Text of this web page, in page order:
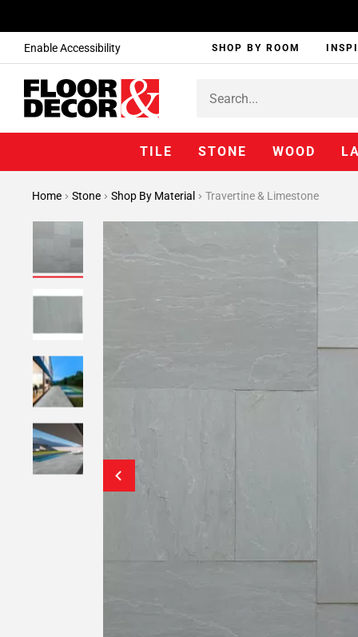
Enable Accessibility SHOP BY ROOM
TILE STONE WOOD
Home Stone Shop By Material Travertine & Limestone